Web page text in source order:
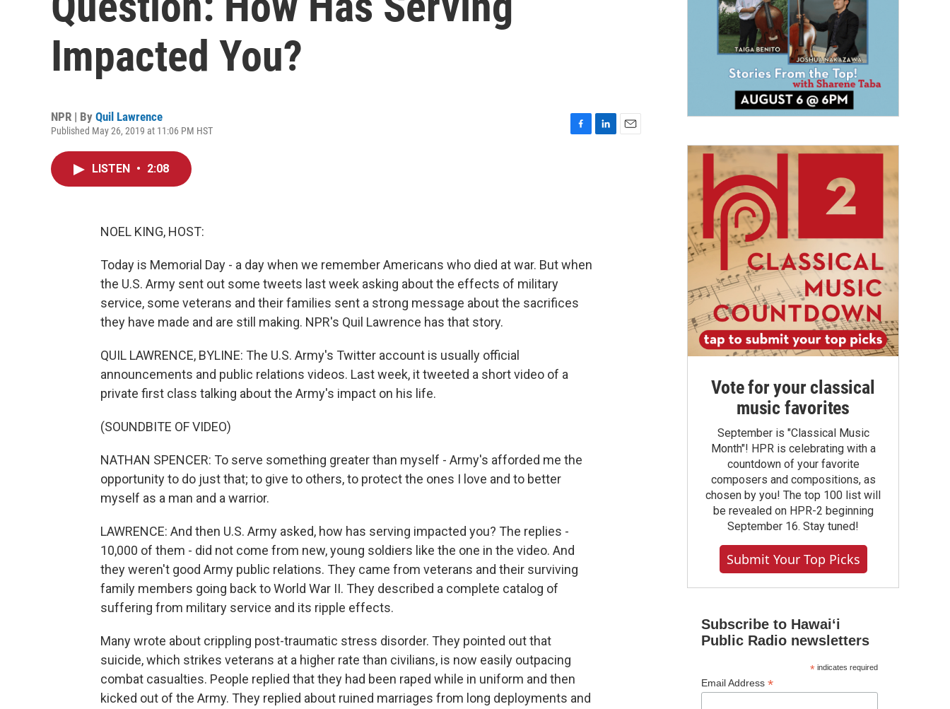
Impacted You?
NPR | By Quil Lawrence
Published May 26, 2019 at 11:06 PM HST
LISTEN • 2:08
NOEL KING, HOST:
Today is Memorial Day - a day when we remember Americans who died at war. But when
the U.S. Army sent out some tweets last week asking about the effects of military
service, some veterans and their families sent a strong message about the sacrifices
they have made and are still making. NPR's Quil Lawrence has that story.
QUIL LAWRENCE, BYLINE: The U.S. Army's Twitter account is usually official
announcements and public relations videos. Last week, it tweeted a short video of a
private first class talking about the Army's impact on his life.
(SOUNDBITE OF VIDEO)
NATHAN SPENCER: To serve something greater than myself - Army's afforded me the
opportunity to do just that; to give to others, to protect the ones I love and to better
myself as a man and a warrior.
LAWRENCE: And then U.S. Army asked, how has serving impacted you? The replies -
10,000 of them - did not come from new, young soldiers like the one in the video. And
they weren't good Army public relations. They came from veterans and their surviving
family members going back to World War II. They described a complete catalog of
suffering from military service and its ripple effects.
Many wrote about crippling post-traumatic stress disorder. They pointed out that
suicide, which strikes veterans at a higher rate than civilians, is now easily outpacing
combat casualties. People replied that they had been raped while in uniform and then
kicked out of the Army. They replied about ruined marriages from long deployments and
Vote for your classical
music favorites
September is "Classical Music
Month"! HPR is celebrating with a
countdown of your favorite
composers and compositions, as
chosen by you! The top 100 list will
be revealed on HPR-2 beginning
September 16. Stay tuned!
Submit Your Top Picks
Subscribe to Hawaiʻi
Public Radio newsletters
*indicates required
Email Address *